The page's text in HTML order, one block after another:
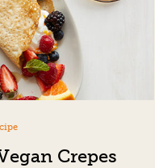
Crepes